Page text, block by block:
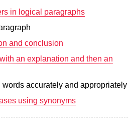
in logical paragraphs
and conclusion
an explanation and then an
accurately and appropriately
using synonyms